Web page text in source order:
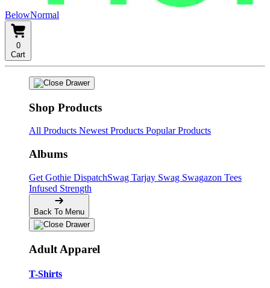
BelowNormal
0
Cart
Shop Products
All Products Newest Products Popular Products
Albums
Get Gothie DispatchSwag Tarjay Swag Swagazon Tees
Infused Strength
Back To Menu
Adult Apparel
T-Shirts